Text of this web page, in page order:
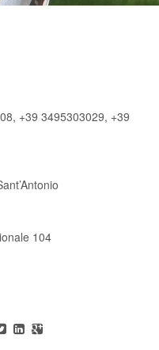
+39 3495303029, +39
104